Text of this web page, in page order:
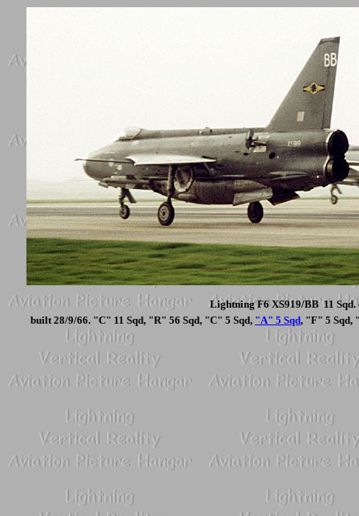
Lightning F6 XS919/BB 11 Sqd.
built 28/9/66. "C" 11 Sqd, "R" 56 Sqd, "C" 5 Sqd, "A" 5 Sqd, "F" 5 Sqd,